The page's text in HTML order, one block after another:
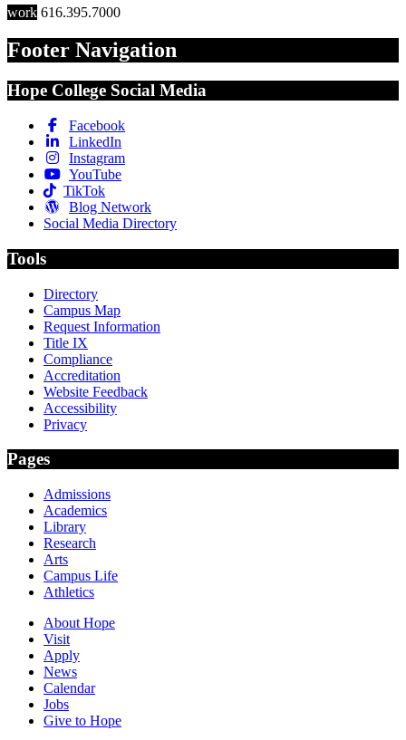
work 616.395.7000
Footer Navigation
Hope College Social Media
Facebook
LinkedIn
Instagram
YouTube
TikTok
Blog Network
Social Media Directory
Tools
Directory
Campus Map
Request Information
Title IX
Compliance
Accreditation
Website Feedback
Accessibility
Privacy
Pages
Admissions
Academics
Library
Research
Arts
Campus Life
Athletics
About Hope
Visit
Apply
News
Calendar
Jobs
Give to Hope